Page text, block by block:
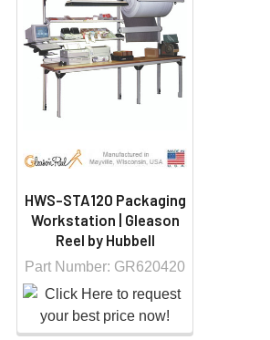
HWS-STA120 Packaging
Workstation | Gleason
Reel by Hubbell
Part Number: GR620420